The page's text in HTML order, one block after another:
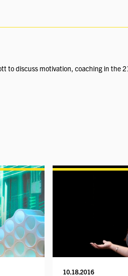
to discuss motivation, coaching in the
10.18.2016